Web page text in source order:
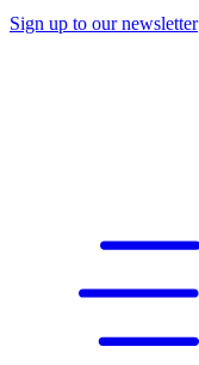
Sign up to our newsletter